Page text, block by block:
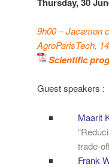
9h00 – Jacamon
AgroParisTech,
Scientific
Guest speakers :
Maarit
trade-
Frank